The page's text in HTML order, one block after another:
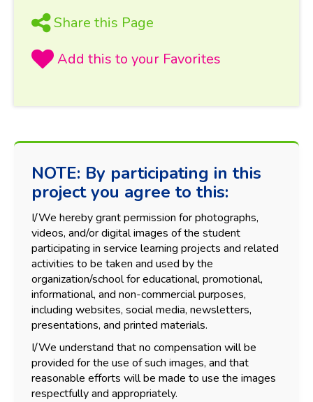
Share this Page
NOTE: By participating in this
project you agree to this:
I/We hereby grant permission for photographs,
videos, and/or digital images of the student
participating in service learning projects and related
activities to be taken and used by the
organization/school for educational, promotional,
informational, and non-commercial purposes,
including websites, social media, newsletters,
presentations, and printed materials.
I/We understand that no compensation will be
provided for the use of such images, and that
reasonable efforts will be made to use the images
respectfully and appropriately.